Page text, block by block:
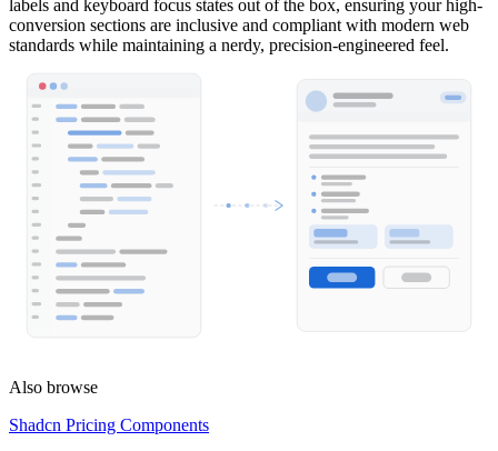
labels and keyboard focus states out of the box, ensuring your high-
conversion sections are inclusive and compliant with modern web
standards while maintaining a nerdy, precision-engineered feel.
Also browse
Shadcn Pricing Components